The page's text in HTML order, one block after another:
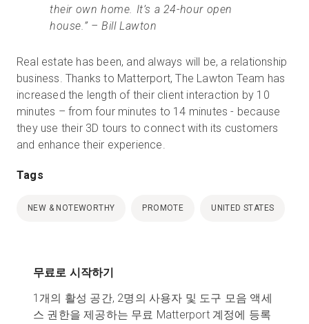
their own home. It’s a 24-hour open
house.” – Bill Lawton
Real estate has been, and always will be, a relationship
business. Thanks to Matterport, The Lawton Team has
increased the length of their client interaction by 10
minutes – from four minutes to 14 minutes - because
they use their 3D tours to connect with its customers
and enhance their experience.
Tags
NEW & NOTEWORTHY PROMOTE UNITED STATES
무료로 시작하기
1개의 활성 공간, 2명의 사용자 및 도구 모음 액세
스 권한을 제공하는 무료 Matterport 계정에 등록